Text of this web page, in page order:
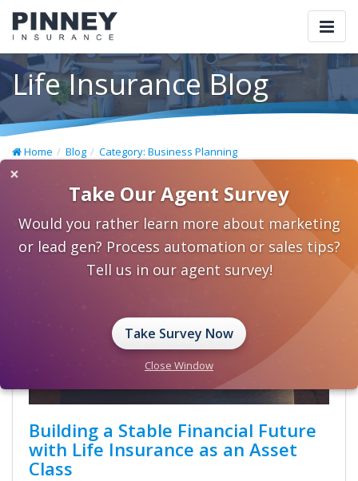
Life Insurance Blog
Home Blog Category: Business Planning
Building a Stable Financial Future
with Life Insurance as an Asset
Class
×
Take Our Agent Survey
Would you rather learn more about marketing
or lead gen? Process automation or sales tips?
Tell us in our agent survey!
Take Survey Now
Close Window